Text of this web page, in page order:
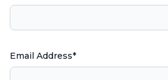
Email Address*